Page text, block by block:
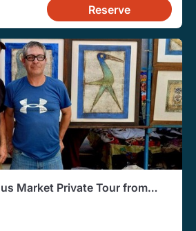
Reserve
Market Private Tour from